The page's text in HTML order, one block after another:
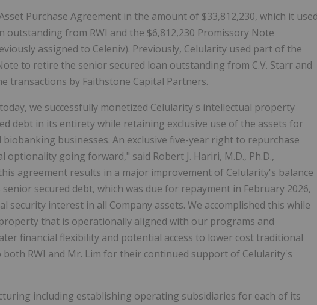
Purchase Agreement in the amount of $33,812,230, which it
outstanding from RWI and the $6,812,230 Promissory Note
assigned to Celeniv). Previously, Celularity used part of the
to retire the senior secured loan outstanding from C.V. Starr and
transactions by Faithstone Capital Partners.
we successfully monetized Celularity's intellectual property
debt in its entirety while retaining exclusive use of the assets for
businesses. An exclusive five-year right to repurchase
going forward," said Robert J. Hariri, M.D., Ph.D.,
agreement results in a major improvement of Celularity's balance
secured debt, which was due for repayment in February 2026,
security interest in all Company assets. We accomplished this while
that is operationally aligned with our programs and
financial flexibility and potential access to lower cost traditional
RWI and Mr. Lim for their continued support of Celularity's
including establishing operating subsidiaries for each of its